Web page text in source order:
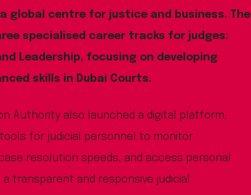
a global centre for justice and business. The
specialised career tracks for judges:
Leadership, focusing on developing
skills in Dubai Courts.
Authority also launched a digital platform,
for judicial personnel to monitor
resolution speeds, and access personal
transparent and responsive judicial